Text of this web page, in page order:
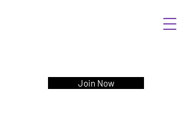
Join Now